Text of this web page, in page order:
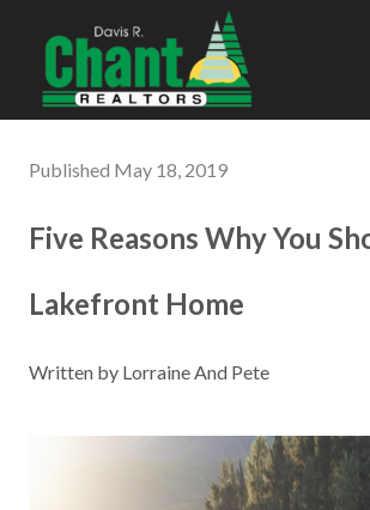
Published May 18, 2019
Five Reasons Why You
Lakefront Home
Written by Lorraine And Pete